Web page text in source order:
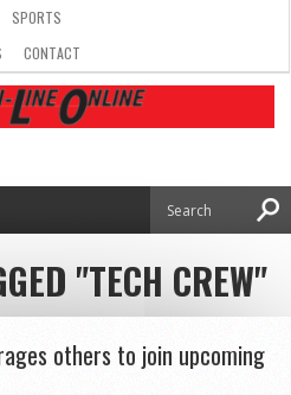
SPORTS
CONTACT
"TECH CREW"
others to join upcoming